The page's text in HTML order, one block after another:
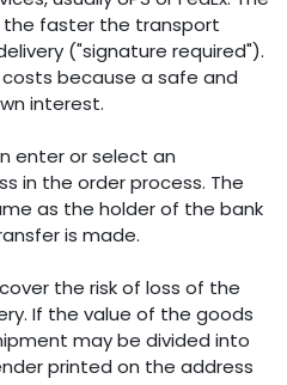
the faster the transport
("signature required").
because a safe and
interest.
enter or select an
in the order process. The
as the holder of the bank
is made.
the risk of loss of the
If the value of the goods
may be divided into
printed on the address